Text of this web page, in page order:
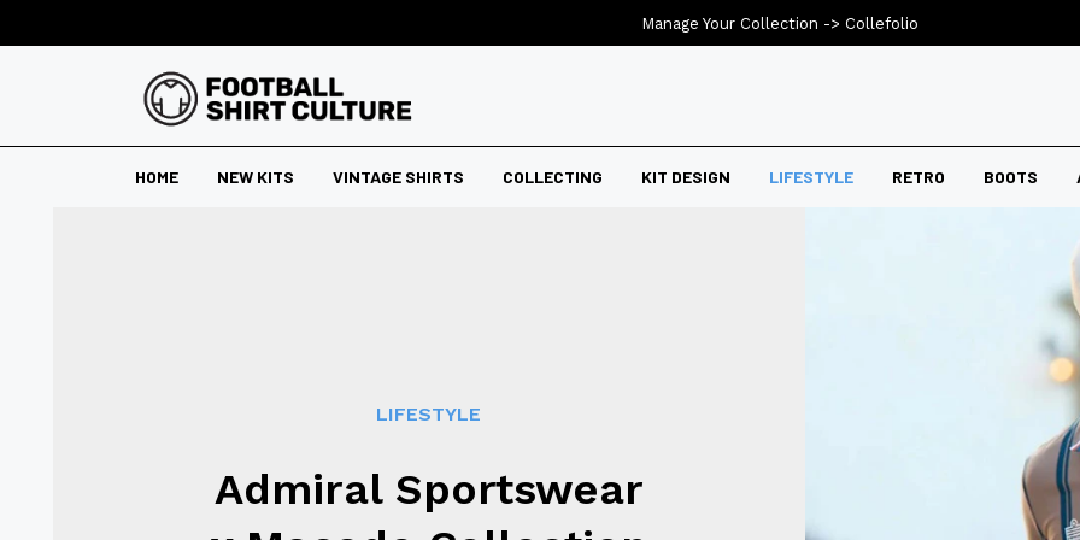
HOME NEW KITS VINTAGE SHIRTS COLLECTING KIT DESIGN LIFESTYLE RETRO BOOTS
LIFESTYLE
Admiral Sportswear
Manage Your Collection -> Collefolio